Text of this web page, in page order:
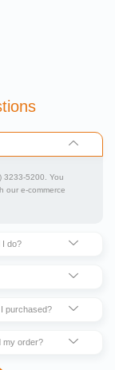
3233-5200. You
our e-commerce
I do?
purchased?
my order?